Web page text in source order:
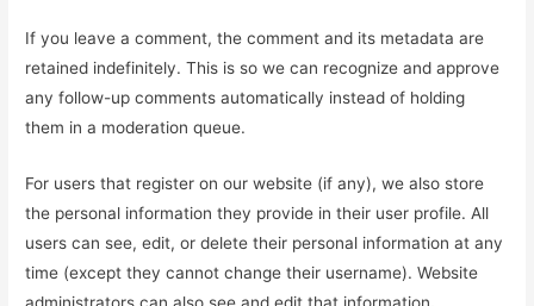
If you leave a comment, the comment and its metadata are
retained indefinitely. This is so we can recognize and approve
any follow-up comments automatically instead of holding
them in a moderation queue.
For users that register on our website (if any), we also store
the personal information they provide in their user profile. All
users can see, edit, or delete their personal information at any
time (except they cannot change their username). Website
administrators can also see and edit that information.